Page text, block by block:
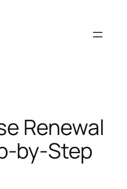
Renewal
by-Step